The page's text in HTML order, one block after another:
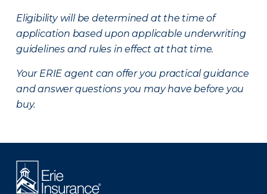
Eligibility will be determined at the time of
application based upon applicable underwriting
guidelines and rules in effect at that time.
Your ERIE agent can offer you practical guidance
and answer questions you may have before you
buy.